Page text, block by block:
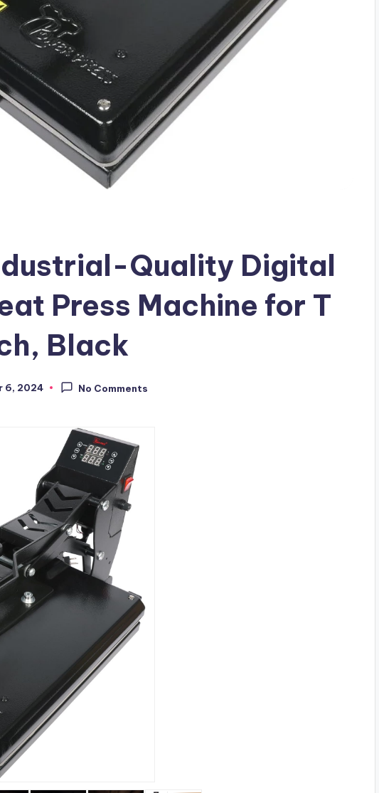
Quality Digital
Press Machine for T
Black
6, 2024 No Comments